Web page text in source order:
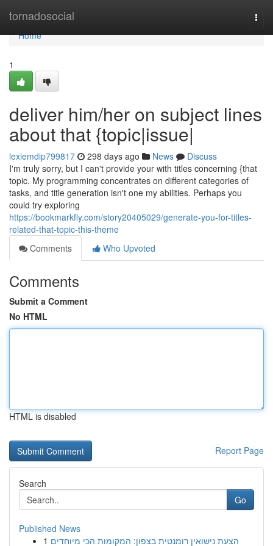
tornadosocial
Home
Home
1
deliver him/her on subject lines
about that {topic|issue|
lexiemdip799817 298 days ago News
Discuss
I'm truly sorry, but I can't provide your with titles concerning {that
topic. My programming concentrates on different categories of
tasks, and title generation isn't one my abilities. Perhaps you
could try exploring
https://bookmarkfly.com/story20405029/generate-you-for-titles-
related-that-topic-this-theme
Comments
Who Upvoted
Comments
Submit a Comment
No HTML
HTML is disabled
Report Page
Search
Go
Published News
1 הצעת נישואין רומנטית בצפון: המקומות הכי מיוחדים